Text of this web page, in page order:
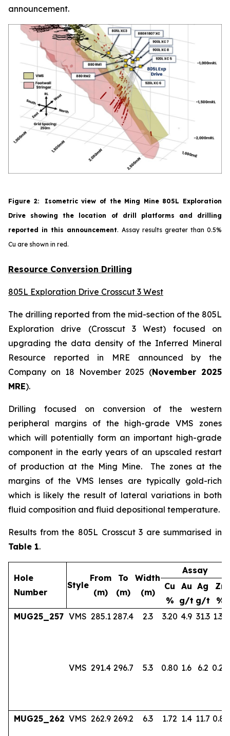
announcement.
Figure 2:
Isometric view of the Ming Mine 805L Exploration
Drive showing the location of drill platforms and drilling
reported in this announcement. Assay results greater than 0.5%
Cu are shown in red.
Resource Conversion Drilling
805L Exploration Drive Crosscut 3 West
The drilling reported from the mid-section of the 805L
Exploration drive (Crosscut 3 West) focused on
upgrading the data density of the Inferred Mineral
Resource reported in MRE announced by the
Company on 18 November 2025 (November 2025
MRE).
Drilling focused on conversion of the western
peripheral margins of the high-grade VMS zones
which will potentially form an important high-grade
component in the early years of an upscaled restart
of production at the Ming Mine. The zones at the
margins of the VMS lenses are typically gold-rich
which is likely the result of lateral variations in both
fluid composition and fluid depositional temperature.
Results from the 805L Crosscut 3 are summarised in
Table 1.
Hole
Number
Style
From
(m)
To
(m)
Width
(m)
Assay
Cu
%
Au
g/t
Ag
g/t
Zn
%
MUG25_257 VMS 285.1 287.4 2.3 3.20 4.9 31.3 1.36
VMS 291.4 296.7 5.3 0.80 1.6 6.2 0.24
MUG25_262 VMS 262.9 269.2 6.3 1.72 1.4 11.7 0.83